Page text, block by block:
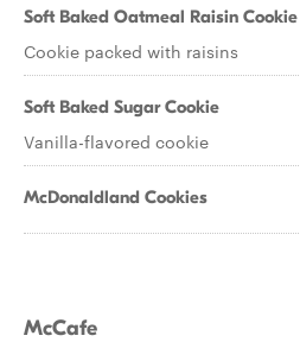
Soft Baked Oatmeal Raisin Cookie
Cookie packed with raisins
Soft Baked Sugar Cookie
Vanilla-flavored cookie
McDonaldland Cookies
McCafe